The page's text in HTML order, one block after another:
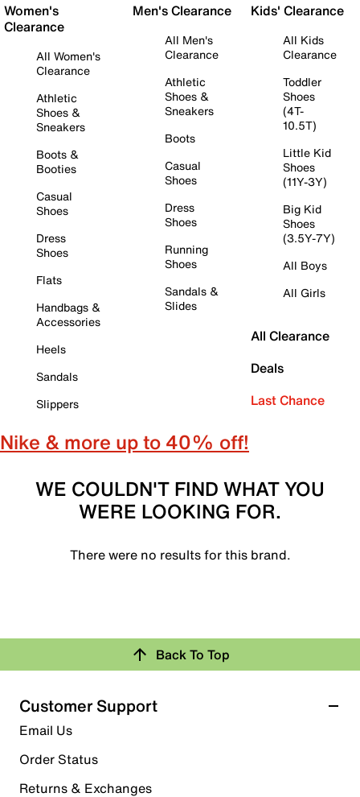
Women's
Clearance
All Women's
Clearance
Athletic
Shoes &
Sneakers
Boots &
Booties
Casual
Shoes
Dress
Shoes
Flats
Handbags &
Accessories
Heels
Sandals
Slippers
Men's Clearance
All Men's
Clearance
Athletic
Shoes &
Sneakers
Boots
Casual
Shoes
Dress
Shoes
Running
Shoes
Sandals &
Slides
Kids' Clearance
All Kids
Clearance
Toddler
Shoes
(4T-
10.5T)
Little Kid
Shoes
(11Y-3Y)
Big Kid
Shoes
(3.5Y-7Y)
All Boys
All Girls
All Clearance
Deals
Last Chance
Nike & more up to 40% off!
WE COULDN'T FIND WHAT YOU
WERE LOOKING FOR.
There were no results for this brand.
Back To Top
Customer Support
Email Us
Order Status
Returns & Exchanges